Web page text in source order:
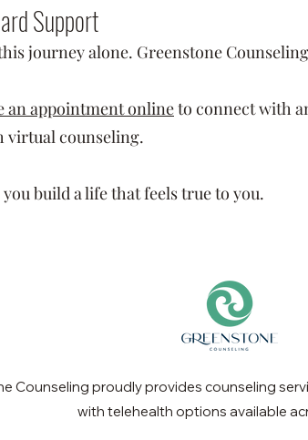
Support
journey alone. Greenstone
an appointment onlineto connect with
virtual counseling.
build a life that feels true to you.
Counseling proudly provides counseling
with telehealth options available